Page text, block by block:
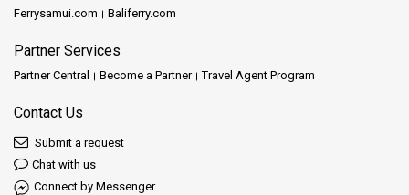
Ferrysamui.com Baliferry.com
Partner Services
Partner Central Become a Partner Travel Agent Program
Contact Us
Submit a request
Chat with us
Connect by Messenger